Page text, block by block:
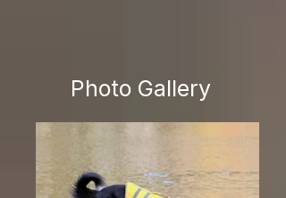
Photo Gallery